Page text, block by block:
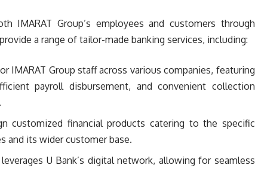
IMARAT Group’s employees and customers through
a range of tailor-made banking services, including:
IMARAT Group staff across various companies, featuring
payroll disbursement, and convenient collection
customized financial products catering to the specific
and its wider customer base.
U Bank’s digital network, allowing for seamless